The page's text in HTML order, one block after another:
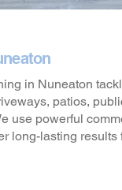
in Nuneaton
patios,
use powerful
long-lasting results